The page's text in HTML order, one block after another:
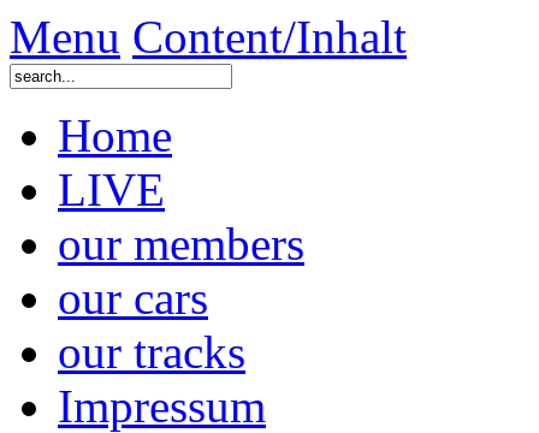
Menu Content/Inhalt
Home
LIVE
our members
our cars
our tracks
Impressum